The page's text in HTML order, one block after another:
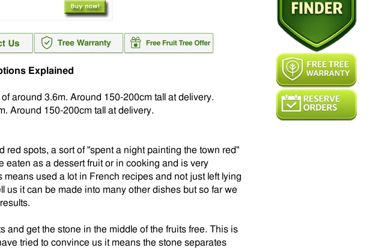
Explained
around 3.6m. Around 150-200cm tall at delivery.
Around 150-200cm tall at delivery.
red spots, a sort of "spent a night painting the town red"
eaten as a dessert fruit or in cooking and is very
used a lot in French recipes and not just left lying
us it can be made into many other dishes but so far we
and get the stone in the middle of the fruits free. This is
tried to convince us it means the stone separates